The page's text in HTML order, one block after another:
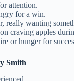
attention.
for a win.
really wanting
craving apples
or hunger for
Smith